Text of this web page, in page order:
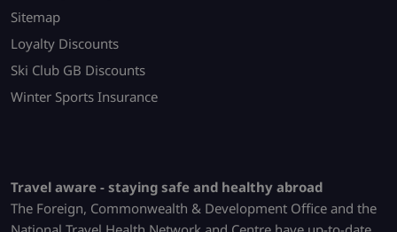
Sitemap
Loyalty Discounts
Ski Club GB Discounts
Winter Sports Insurance
Travel aware - staying safe and healthy abroad
The Foreign, Commonwealth & Development Office and the